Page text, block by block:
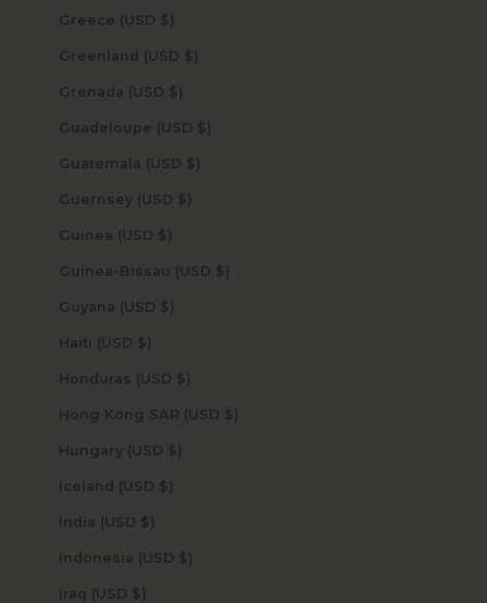
Greece (USD $)
Greenland (USD $)
Grenada (USD $)
Guadeloupe (USD $)
Guatemala (USD $)
Guernsey (USD $)
Guinea (USD $)
Guinea-Bissau (USD $)
Guyana (USD $)
Haiti (USD $)
Honduras (USD $)
Hong Kong SAR (USD $)
Hungary (USD $)
Iceland (USD $)
India (USD $)
Indonesia (USD $)
Iraq (USD $)